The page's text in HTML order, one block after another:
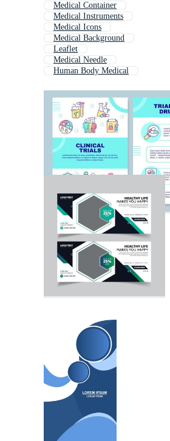
Medical Container
Medical Instruments
Medical Icons
Medical Background
Leaflet
Medical Needle
Human Body Medical